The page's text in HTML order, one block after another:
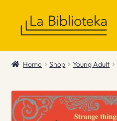
Shop
News & Recommendations
Home Shop Young Adult